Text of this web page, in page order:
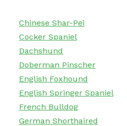
Chinese Shar-Pei
Cocker Spaniel
Dachshund
Doberman Pinscher
English Foxhound
English Springer Spaniel
French Bulldog
German Shorthaired